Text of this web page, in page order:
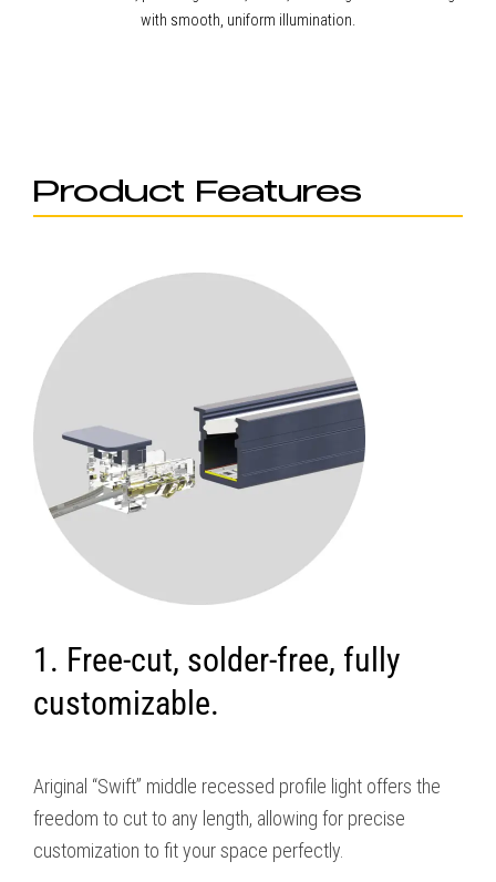
with smooth, uniform illumination.
Product Features
1. Free-cut, solder-free, fully
customizable.
Ariginal “Swift” middle recessed profile light offers the
freedom to cut to any length, allowing for precise
customization to fit your space perfectly.